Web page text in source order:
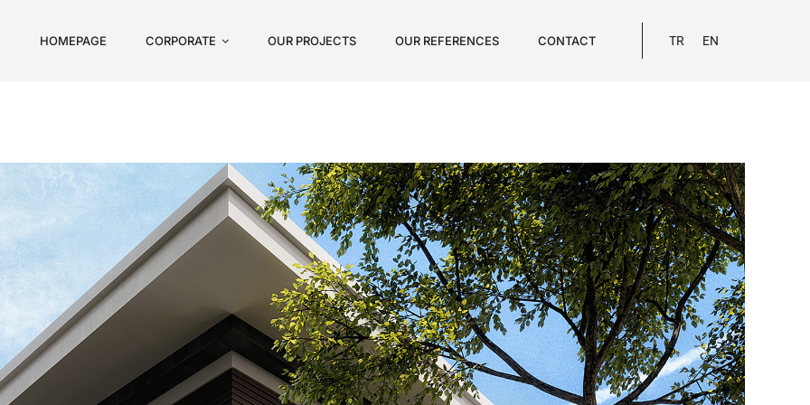
HOMEPAGE CORPORATE OUR PROJECTS OUR REFERENCES CONTACT TR EN